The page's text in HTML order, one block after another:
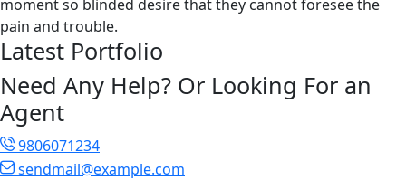
moment so blinded desire that they cannot foresee the
pain and trouble.
Latest Portfolio
Need Any Help? Or Looking For an
Agent
9806071234
sendmail@example.com